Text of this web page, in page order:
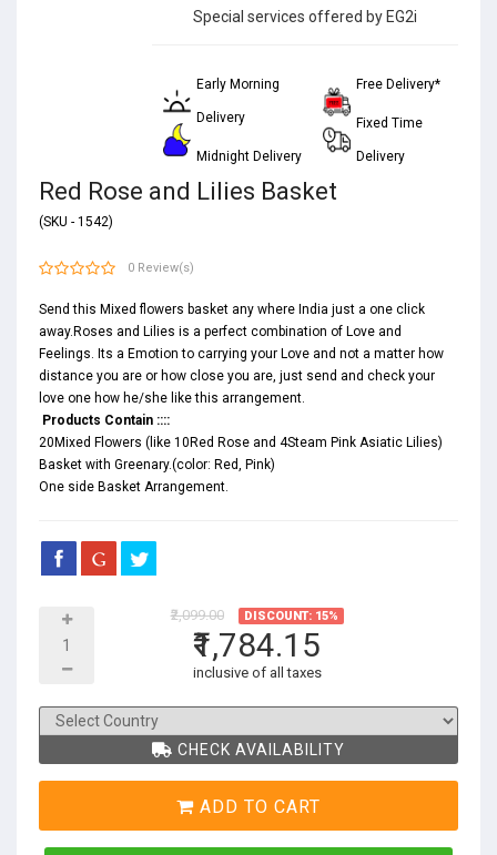
Special services offered by EG2i
Early Morning
Delivery
Midnight Delivery
Free Delivery*
Fixed Time
Delivery
Red Rose and Lilies Basket
(SKU - 1542)
0 Review(s)
Send this Mixed flowers basket any where India just a one click
away.Roses and Lilies is a perfect combination of Love and
Feelings. Its a Emotion to carrying your Love and not a matter how
distance you are or how close you are, just send and check your
love one how he/she like this arrangement.
Products Contain ::::
20Mixed Flowers (like 10Red Rose and 4Steam Pink Asiatic Lilies)
Basket with Greenary.(color: Red, Pink)
One side Basket Arrangement.
₹2,099.00 DISCOUNT: 15%
₹1,784.15
inclusive of all taxes
CHECK AVAILABILITY
ADD TO CART